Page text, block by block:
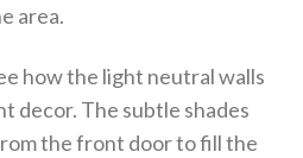
area.
how the light neutral walls
decor. The subtle shades
the front door to fill the